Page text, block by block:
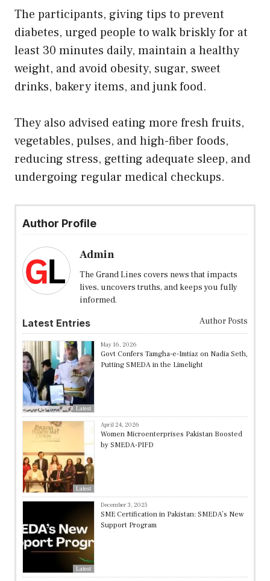
The participants, giving tips to prevent
diabetes, urged people to walk briskly for at
least 30 minutes daily, maintain a healthy
weight, and avoid obesity, sugar, sweet
drinks, bakery items, and junk food.
They also advised eating more fresh fruits,
vegetables, pulses, and high-fiber foods,
reducing stress, getting adequate sleep, and
undergoing regular medical checkups.
Author Profile
Admin
The Grand Lines covers news that impacts
lives, uncovers truths, and keeps you fully
informed.
Latest Entries Author Posts
Latest
May 16, 2026
Govt Confers Tamgha-e-Imtiaz on Nadia Seth,
Putting SMEDA in the Limelight
Latest
April 24, 2026
Women Microenterprises Pakistan Boosted
by SMEDA-PIFD
Latest
December 3, 2025
SME Certification in Pakistan: SMEDA’s New
Support Program